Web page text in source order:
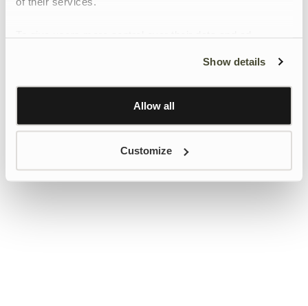
Learn more about Google’s Personalisation and
Show details
Allow all
Customize